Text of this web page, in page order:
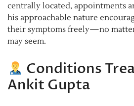
centrally located, appointments
his approachable nature
their symptoms freely—no
may seem.
Conditions
Ankit Gupta